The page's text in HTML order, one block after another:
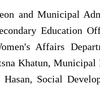
and Municipal
Education
Affairs
Khatun,
Hasan, Social